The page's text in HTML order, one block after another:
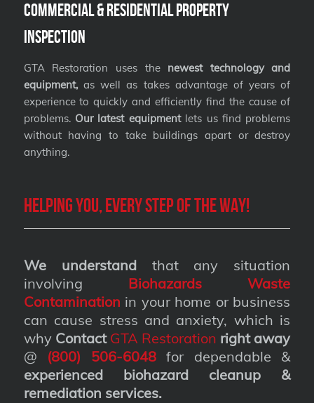
Commercial & Residential Property
Inspection
GTA Restoration uses the newest technology and
equipment,as well as takes advantage of years of
experience to quickly and efficiently find the cause of
problems.Our latest equipmentlets us find problems
without having to take buildings apart or destroy
anything.
Helping you, every step of the way!
We understandthat any situation
involving Biohazards Waste
Contamination in your home or business
can cause stress and anxiety, which is
why Contact GTA Restoration right away
@ (800) 506-6048for dependable &
experienced biohazard cleanup &
remediation services.